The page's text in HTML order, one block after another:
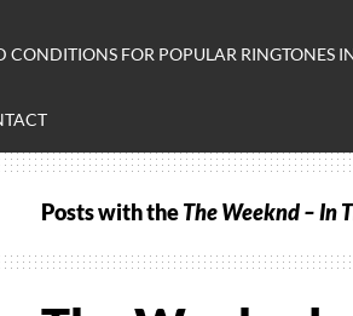
CONDITIONS FOR POPULAR RINGTONES
Posts with theThe Weeknd – In